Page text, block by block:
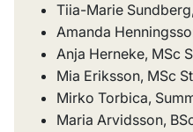
Tiia-Marie
Amanda
Anja Herneke, MSc
Mia Eriksson, MSc
Mirko Torbica,
Maria Arvidsson,